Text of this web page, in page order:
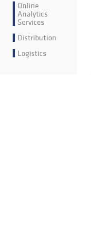
Online
Analytics
Services
Distribution
Logistics